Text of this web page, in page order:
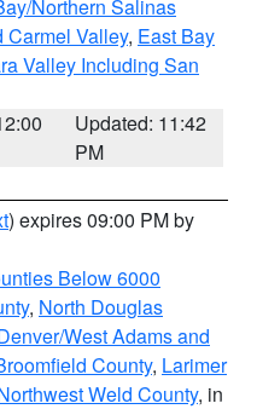
Northern Salinas
Carmel Valley, East Bay
Valley Including San
Updated: 11:42
PM
) expires 09:00 PM by
Below 6000
, North Douglas
West Adams and
County, Larimer
Weld County, in